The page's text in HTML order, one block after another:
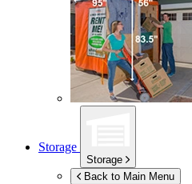
Storage
Storage
Back to Main Menu